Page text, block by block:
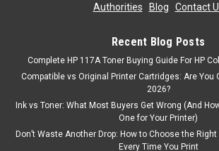
Authorities
Blog Contact
Recent Blog Posts
Complete HP 117A Toner Buying Guide For HP
Compatible vs Original Printer Cartridges: Are You
2026?
Ink vs Toner: What Most Buyers Get Wrong (And
One for Your Printer)
Don’t Waste Another Drop: How to Choose the Right
Every Time You Print